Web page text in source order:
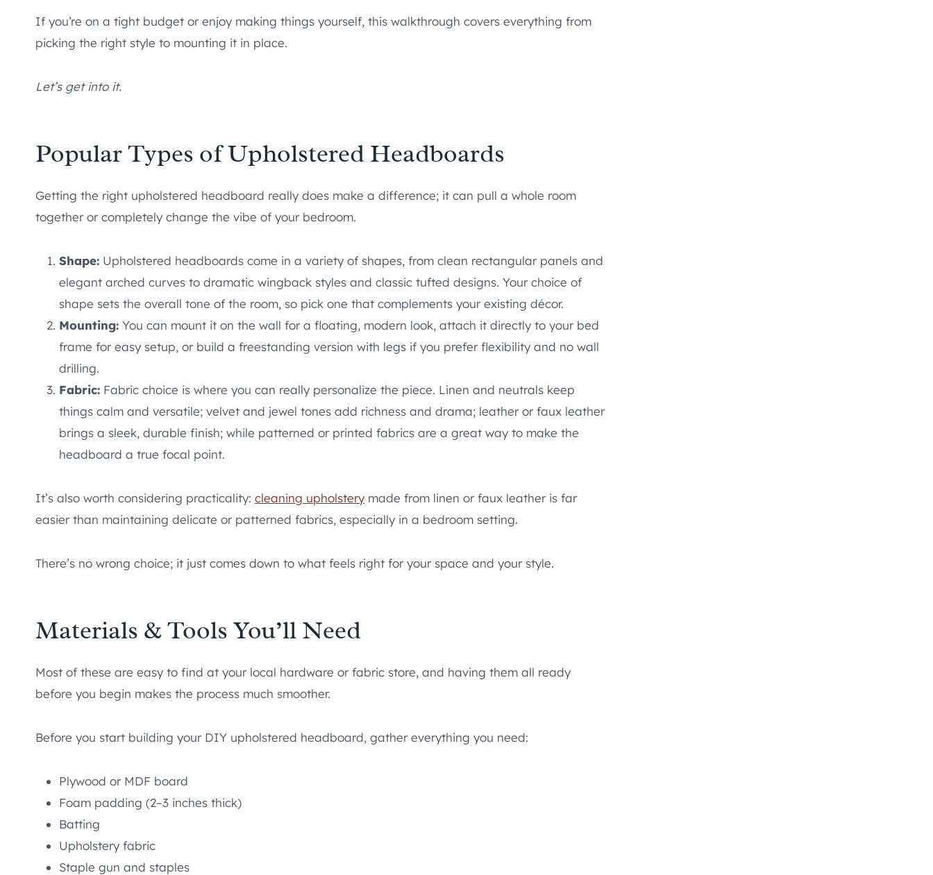
If you’re on a tight budget or enjoy making things yourself, this walkthrough covers everything from
picking the right style to mounting it in place.
Let’s get into it.
Popular Types of Upholstered Headboards
Getting the right upholstered headboard really does make a difference; it can pull a whole room
together or completely change the vibe of your bedroom.
Shape: Upholstered headboards come in a variety of shapes, from clean rectangular panels and
elegant arched curves to dramatic wingback styles and classic tufted designs. Your choice of
shape sets the overall tone of the room, so pick one that complements your existing décor.
Mounting: You can mount it on the wall for a floating, modern look, attach it directly to your bed
frame for easy setup, or build a freestanding version with legs if you prefer flexibility and no wall
drilling.
Fabric: Fabric choice is where you can really personalize the piece. Linen and neutrals keep
things calm and versatile; velvet and jewel tones add richness and drama; leather or faux leather
brings a sleek, durable finish; while patterned or printed fabrics are a great way to make the
headboard a true focal point.
It’s also worth considering practicality: cleaning upholstery made from linen or faux leather is far
easier than maintaining delicate or patterned fabrics, especially in a bedroom setting.
There’s no wrong choice; it just comes down to what feels right for your space and your style.
Materials & Tools You’ll Need
Most of these are easy to find at your local hardware or fabric store, and having them all ready
before you begin makes the process much smoother.
Before you start building your DIY upholstered headboard, gather everything you need:
Plywood or MDF board
Foam padding (2–3 inches thick)
Batting
Upholstery fabric
Staple gun and staples